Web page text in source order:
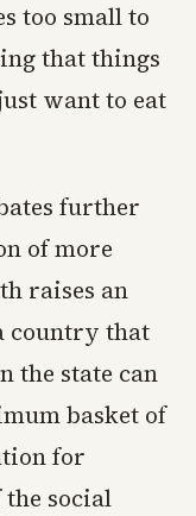
too small to
that things
want to eat
further
of more
raises an
country that
the state can
basket of
for
social